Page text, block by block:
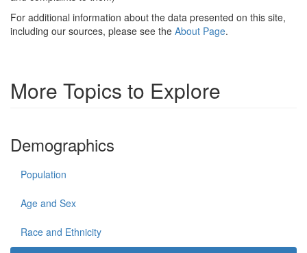
For additional information about the data presented on this site,
including our sources, please see the About Page.
More Topics to Explore
Demographics
Population
Age and Sex
Race and Ethnicity